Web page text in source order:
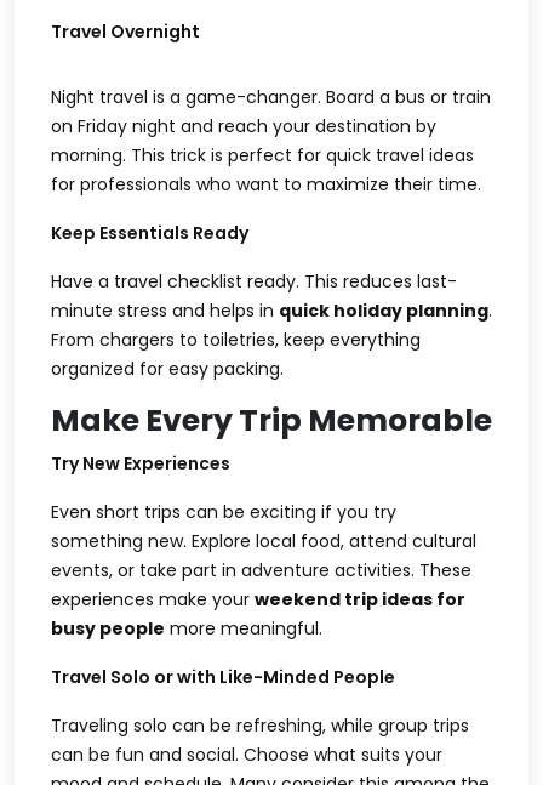
Travel Overnight
Night travel is a game-changer. Board a bus or train
on Friday night and reach your destination by
morning. This trick is perfect for quick travel ideas
for professionals who want to maximize their time.
Keep Essentials Ready
Have a travel checklist ready. This reduces last-
minute stress and helps in quick holiday planning.
From chargers to toiletries, keep everything
organized for easy packing.
Make Every Trip Memorable
Try New Experiences
Even short trips can be exciting if you try
something new. Explore local food, attend cultural
events, or take part in adventure activities. These
experiences make your weekend trip ideas for
busy people more meaningful.
Travel Solo or with Like-Minded People
Traveling solo can be refreshing, while group trips
can be fun and social. Choose what suits your